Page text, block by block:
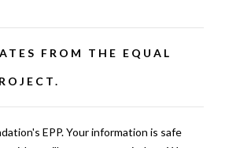
FROM THE EQUAL
EPP. Your information is safe